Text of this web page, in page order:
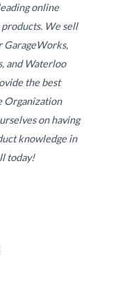
online
We sell
GarageWorks,
and Waterloo
the best
Organization
on having
knowledge in
today!